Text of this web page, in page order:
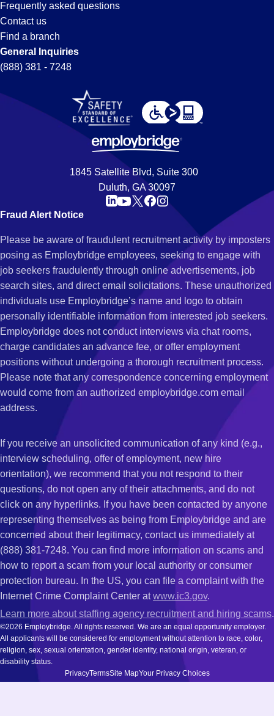
Frequently asked questions
Contact us
Find a branch
General Inquiries
(888) 381 - 7248
1845 Satellite Blvd, Suite 300
Duluth, GA 30097
Fraud Alert Notice
Please be aware of fraudulent recruitment activity by imposters
posing as Employbridge employees, seeking to engage with
job seekers fraudulently through online advertisements, job
search sites, and direct email solicitations. These unauthorized
individuals use Employbridge’s name and logo to obtain
personally identifiable information from interested job seekers.
Employbridge does not conduct interviews via chat rooms,
charge candidates an advance fee, or offer employment
positions without undergoing a thorough recruitment process.
Please note that any correspondence concerning employment
would come from an authorized employbridge.com email
address.
If you receive an unsolicited communication of any kind (e.g.,
interview scheduling, offer of employment, new hire
orientation), we recommend that you not respond to their
questions, do not open any of their attachments, and do not
click on any hyperlinks. If you have been contacted by anyone
representing themselves as being from Employbridge and are
concerned about their legitimacy, contact us immediately at
(888) 381-7248. You can find more information on scams and
how to report a scam from your local authority or consumer
protection bureau. In the US, you can file a complaint with the
Internet Crime Complaint Center atwww.ic3.gov.
Learn more about staffing agency recruitment and hiring scams.
©2026 Employbridge. All rights reserved. We are an equal opportunity employer.
All applicants will be considered for employment without attention to race, color,
religion, sex, sexual orientation, gender identity, national origin, veteran, or
disability status.
PrivacyTermsSite MapYour Privacy Choices